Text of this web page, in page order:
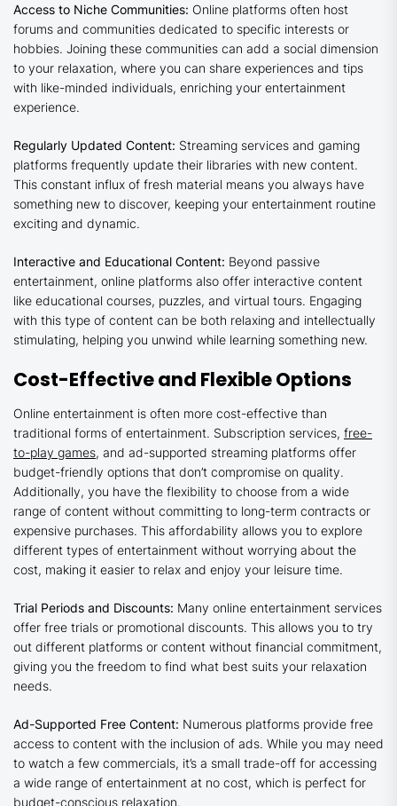
Access to Niche Communities: Online platforms often host
forums and communities dedicated to specific interests or
hobbies. Joining these communities can add a social dimension
to your relaxation, where you can share experiences and tips
with like-minded individuals, enriching your entertainment
experience.
Regularly Updated Content: Streaming services and gaming
platforms frequently update their libraries with new content.
This constant influx of fresh material means you always have
something new to discover, keeping your entertainment routine
exciting and dynamic.
Interactive and Educational Content: Beyond passive
entertainment, online platforms also offer interactive content
like educational courses, puzzles, and virtual tours. Engaging
with this type of content can be both relaxing and intellectually
stimulating, helping you unwind while learning something new.
Cost-Effective and Flexible Options
Online entertainment is often more cost-effective than
traditional forms of entertainment. Subscription services, free-
to-play games, and ad-supported streaming platforms offer
budget-friendly options that don’t compromise on quality.
Additionally, you have the flexibility to choose from a wide
range of content without committing to long-term contracts or
expensive purchases. This affordability allows you to explore
different types of entertainment without worrying about the
cost, making it easier to relax and enjoy your leisure time.
Trial Periods and Discounts: Many online entertainment services
offer free trials or promotional discounts. This allows you to try
out different platforms or content without financial commitment,
giving you the freedom to find what best suits your relaxation
needs.
Ad-Supported Free Content: Numerous platforms provide free
access to content with the inclusion of ads. While you may need
to watch a few commercials, it’s a small trade-off for accessing
a wide range of entertainment at no cost, which is perfect for
budget-conscious relaxation.